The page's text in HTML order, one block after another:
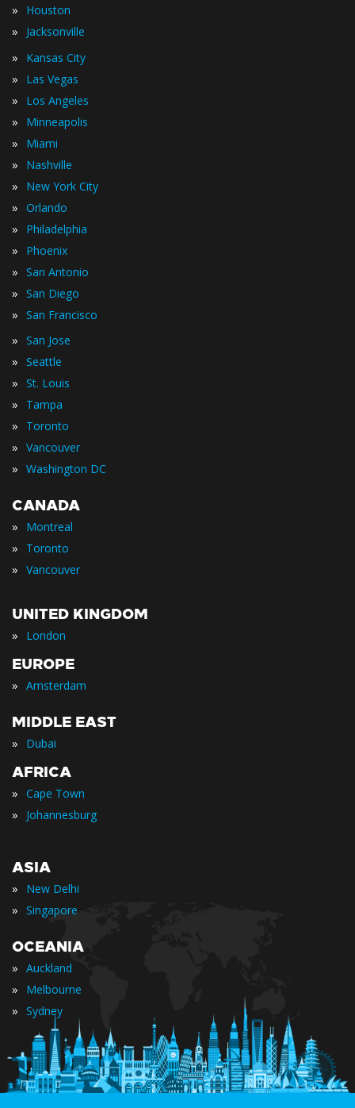
» Houston
» Jacksonville
» Kansas City
» Las Vegas
» Los Angeles
» Minneapolis
» Miami
» Nashville
» New York City
» Orlando
» Philadelphia
» Phoenix
» San Antonio
» San Diego
» San Francisco
» San Jose
» Seattle
» St. Louis
» Tampa
» Toronto
» Vancouver
» Washington DC
CANADA
» Montreal
» Toronto
» Vancouver
UNITED KINGDOM
» London
EUROPE
» Amsterdam
MIDDLE EAST
» Dubai
AFRICA
» Cape Town
» Johannesburg
ASIA
» New Delhi
» Singapore
OCEANIA
» Auckland
» Melbourne
» Sydney